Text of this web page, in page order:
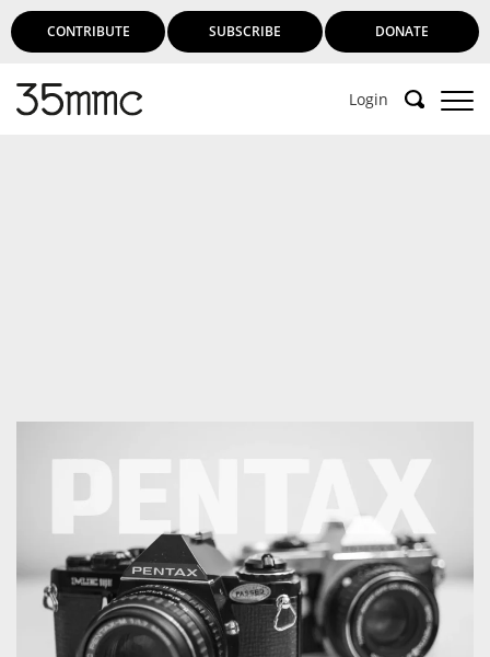
CONTRIBUTE SUBSCRIBE DONATE
Login